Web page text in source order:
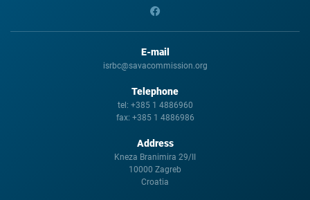
E-mail
isrbc@savacommission.org
Telephone
tel: +385 1 4886960
fax: +385 1 4886986
Address
Kneza Branimira 29/II
10000 Zagreb
Croatia